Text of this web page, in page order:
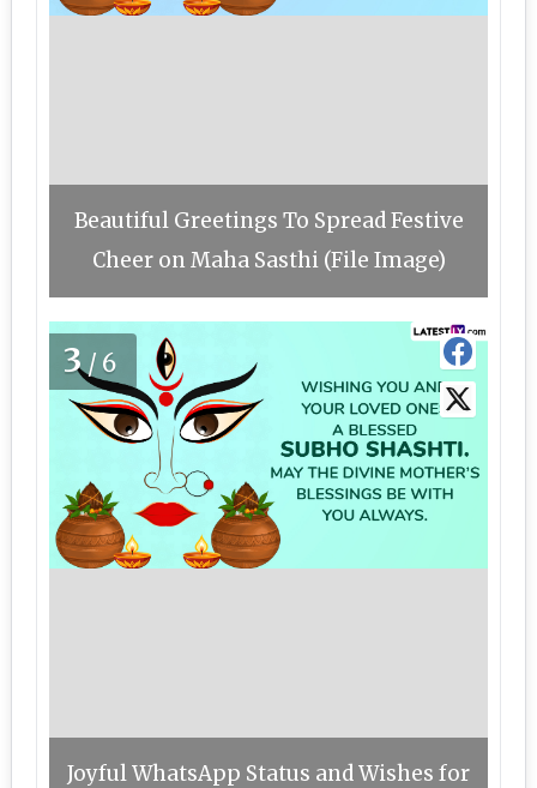
Beautiful Greetings To Spread Festive
Cheer on Maha Sasthi (File Image)
3/6
Joyful WhatsApp Status and Wishes for